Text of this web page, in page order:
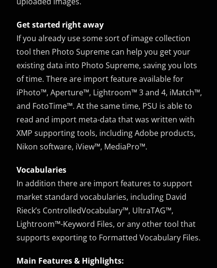
Get started right away
If you already use some sort of image collection
tool then Photo Supreme can help you get your
existing data into Photo Supreme, saving you lots
of time. There are import feature available for
iPhoto™, Aperture™, Lightroom™ 3 and 4, iMatch™,
and FotoTime™. At the same time, PSU is able to
read and import meta-data that was written with
XMP supporting tools, including Adobe products,
Nikon software, iView™, MediaPro™.
Vocabularies
In addition there are import features to support
market standard vocabularies, including David
Rieck’s ControlledVocabulary™, UltraTAG™,
Lightroom™-Keyword Files, or any other tool that
supports exporting to Formatted Vocabulary Files.
Main Features & Highlights: